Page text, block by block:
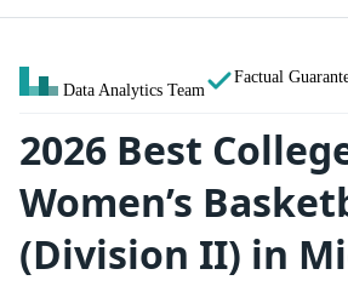
Data Analytics Team
Factual
2026 Best
Women’s
(Division II) in